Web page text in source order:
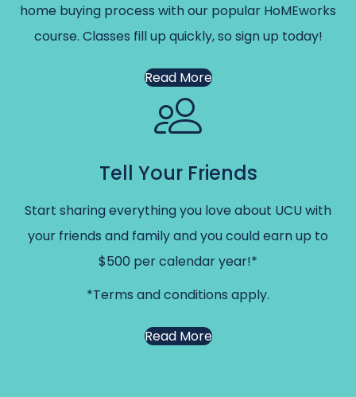
home buying process with our popular HoMEworks
course. Classes fill up quickly, so sign up today!
Read More
Tell Your Friends
Start sharing everything you love about UCU with
your friends and family and you could earn up to
$500 per calendar year!*
*Terms and conditions apply.
Read More